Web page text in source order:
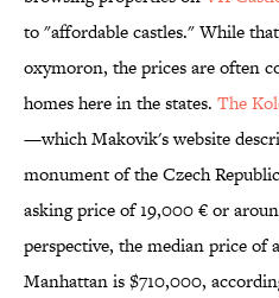
to "affordable castles." While
oxymoron, the prices are often
homes here in the states. The
—which Makovik's website
monument of the Czech
asking price of 19,000 € or
perspective, the median price of
Manhattan is $710,000,